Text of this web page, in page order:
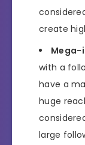
create
Mega-
with a
have a
huge
large